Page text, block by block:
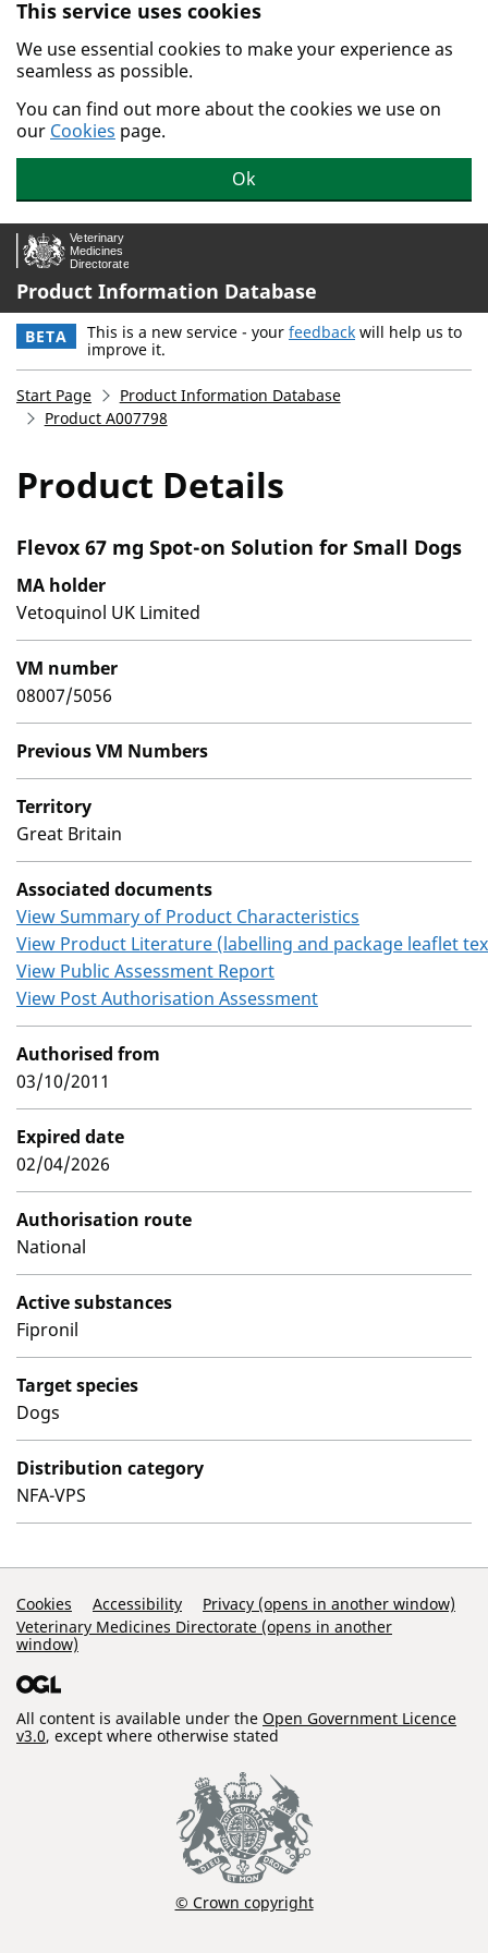
Skip to main content.
This service uses cookies
We use essential cookies to make your experience as
seamless as possible.
You can find out more about the cookies we use on
our Cookies page.
Ok
Product Information Database
BETA This is a new service - your feedback will help us to
improve it.
Start Page
Product Information Database
Product A007798
Product Details
Flevox 67 mg Spot-on Solution for Small Dogs
MA holder
Vetoquinol UK Limited
VM number
08007/5056
Previous VM Numbers
Territory
Great Britain
Associated documents
View Summary of Product Characteristics
View Product Literature (labelling and package leaflet
View Public Assessment Report
View Post Authorisation Assessment
Authorised from
03/10/2011
Expired date
02/04/2026
Authorisation route
National
Active substances
Fipronil
Target species
Dogs
Distribution category
NFA-VPS
Support Links
Cookies Accessibility
Privacy (opens in another window)
Veterinary Medicines Directorate (opens in another
window)
All content is available under the Open Government Licence
v3.0, except where otherwise stated
© Crown copyright